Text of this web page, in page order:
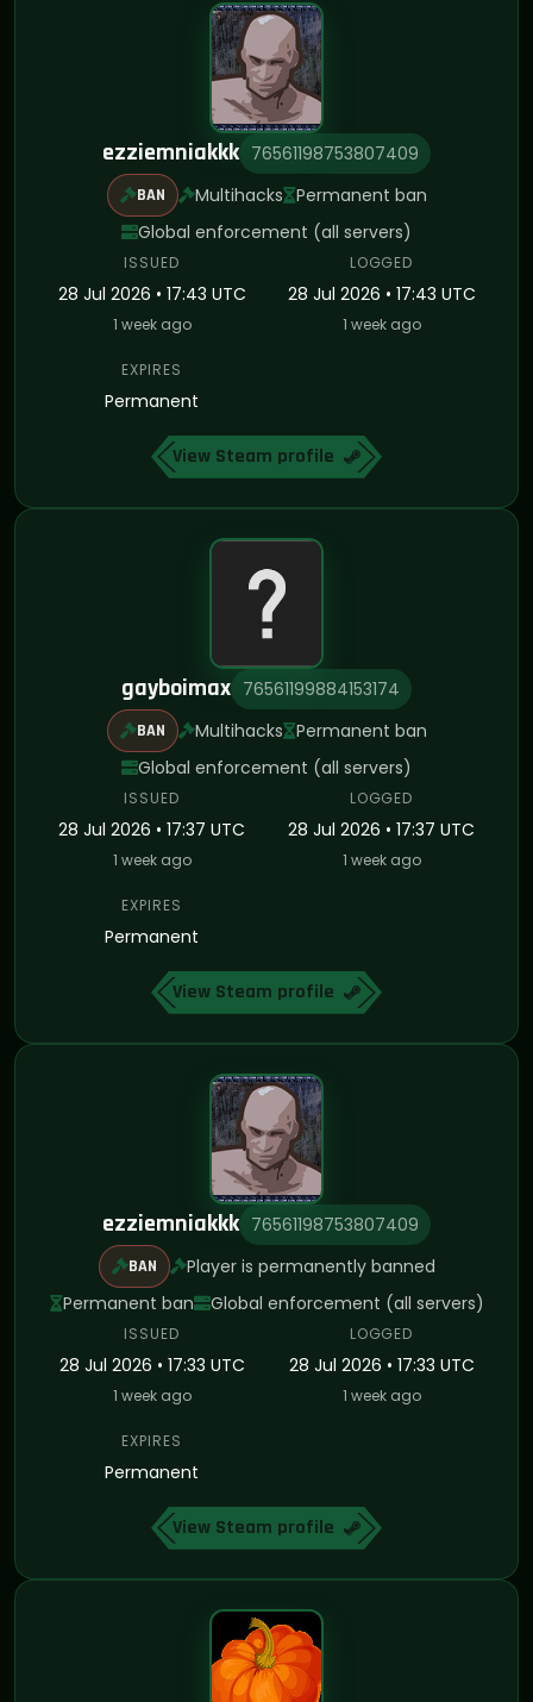
ezziemniakkk 76561198753807409
BAN Multihacks Permanent ban
Global enforcement (all servers)
ISSUED
28 Jul 2026 • 17:43 UTC
1 week ago
LOGGED
28 Jul 2026 • 17:43 UTC
1 week ago
EXPIRES
Permanent
View Steam profile
gayboimax 76561199884153174
BAN Multihacks Permanent ban
Global enforcement (all servers)
ISSUED
28 Jul 2026 • 17:37 UTC
1 week ago
LOGGED
28 Jul 2026 • 17:37 UTC
1 week ago
EXPIRES
Permanent
View Steam profile
ezziemniakkk 76561198753807409
BAN
Player is permanently banned
Permanent ban
Global enforcement (all servers)
ISSUED
28 Jul 2026 • 17:33 UTC
1 week ago
LOGGED
28 Jul 2026 • 17:33 UTC
1 week ago
EXPIRES
Permanent
View Steam profile